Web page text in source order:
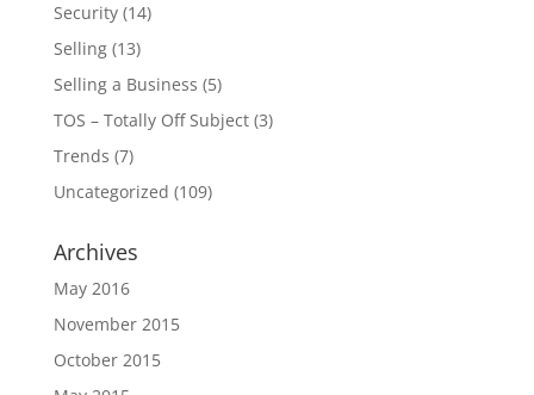
Security(14)
Selling(13)
Selling a Business (5)
TOS – Totally Off Subject(3)
Trends (7)
Uncategorized (109)
Archives
May 2016
November 2015
October 2015